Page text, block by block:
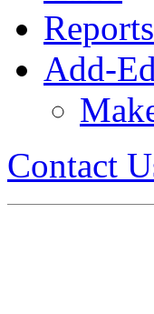
Reports
Add-
Contact